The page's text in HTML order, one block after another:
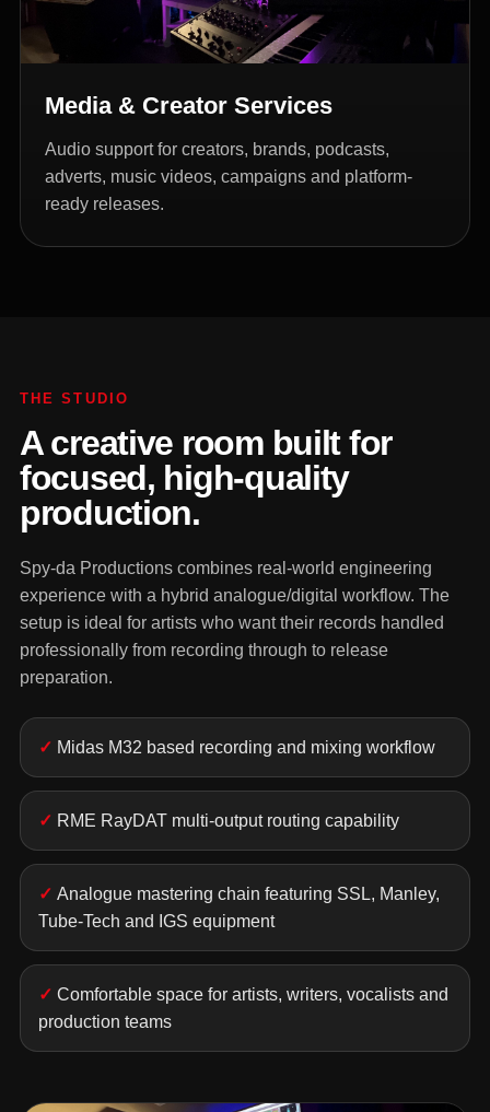
Media & Creator Services
Audio support for creators, brands, podcasts,
adverts, music videos, campaigns and platform-
ready releases.
THE STUDIO
A creative room built for
focused, high-quality
production.
Spy-da Productions combines real-world engineering
experience with a hybrid analogue/digital workflow. The
setup is ideal for artists who want their records handled
professionally from recording through to release
preparation.
Midas M32 based recording and mixing workflow
RME RayDAT multi-output routing capability
Analogue mastering chain featuring SSL, Manley,
Tube-Tech and IGS equipment
Comfortable space for artists, writers, vocalists and
production teams